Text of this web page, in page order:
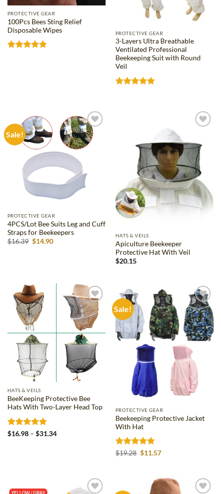
PROTECTIVE GEAR
100Pcs Bees Sting Relief
Disposable Wipes
PROTECTIVE GEAR
3-Layers Ultra Breathable
Ventilated Professional
Beekeeping Suit with Round
Veil
Sale!
Add to
wishlist
PROTECTIVE GEAR
4PCS/Lot Bee Suits Leg and Cuff
Straps for Beekeepers
$16.39 Original
$14.90Current
HATS & VEILS
Apiculture Beekeeper
Protective Hat With Veil
$20.15
Add to
wishlist
HATS & VEILS
BeeKeeping Protective Bee
Hats With Two-Layer Head Top
Rated 5
$16.98 – $31.34Price
Sale!
Add to
wishlist
PROTECTIVE GEAR
Beekeeping Protective Jacket
With Hat
Rated 4.8
$19.28 Original
$11.57Current